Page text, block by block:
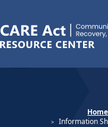
Home
Information